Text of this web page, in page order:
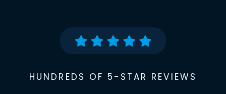
HUNDREDS OF 5-STAR REVIEWS